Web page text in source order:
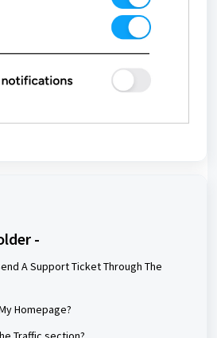
-
A Support Ticket Through The
Homepage?